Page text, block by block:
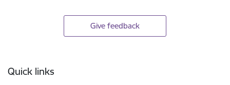
Give feedback
Quick links